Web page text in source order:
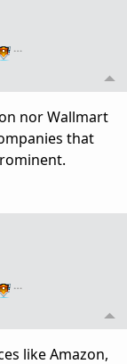
…
nor Wallmart
that
…
like Amazon,